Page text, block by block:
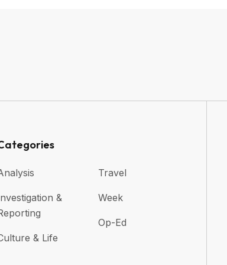
&
& Life
Travel
Week
Op-Ed